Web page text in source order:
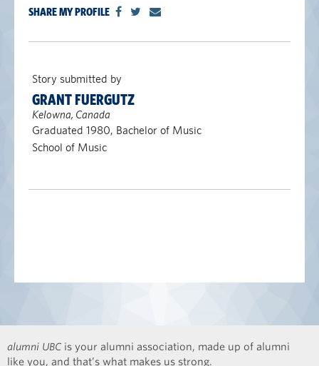
SHARE MY PROFILE
Story submitted by
GRANT FUERGUTZ
Kelowna, Canada
Graduated 1980, Bachelor of Music
School of Music
alumni UBC is your alumni association, made up of alumni
like you, and that’s what makes us strong.